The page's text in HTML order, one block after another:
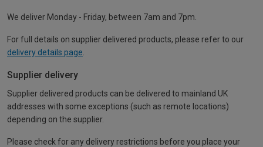
We deliver Monday - Friday, between 7am and 7pm.
For full details on supplier delivered products, please refer to our
delivery details page
Supplier delivery
Supplier delivered products can be delivered to mainland UK
addresses with some exceptions (such as remote locations)
depending on the supplier.
Please check for any delivery restrictions before you place your